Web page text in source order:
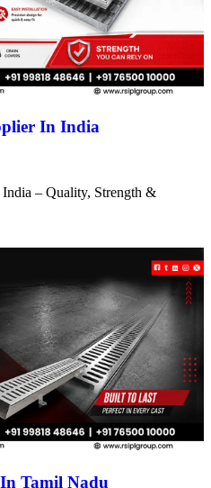
In India
– Quality, Strength &
Tamil Nadu